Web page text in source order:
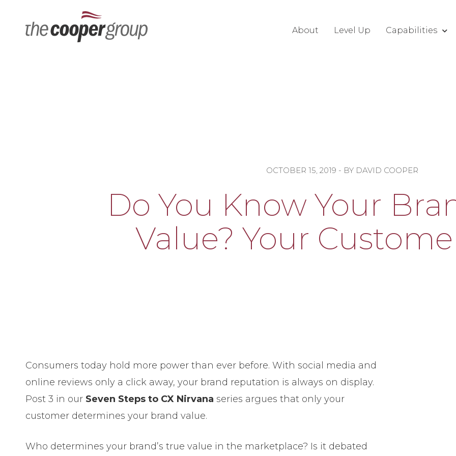
Tel: 678-474-9678
About
Level Up Capabilities
OCTOBER 15, 2019 - BYDAVID COOPER
Do You Know Your
Value? Your
Consumers today hold more power than ever before. With social media and
online reviews only a click away, your brand reputation is always on display.
Post 3 in our Seven Steps to CX Nirvana series argues that only your
customer determines your brand value.
Who determines your brand’s true value in the marketplace? Is it debated